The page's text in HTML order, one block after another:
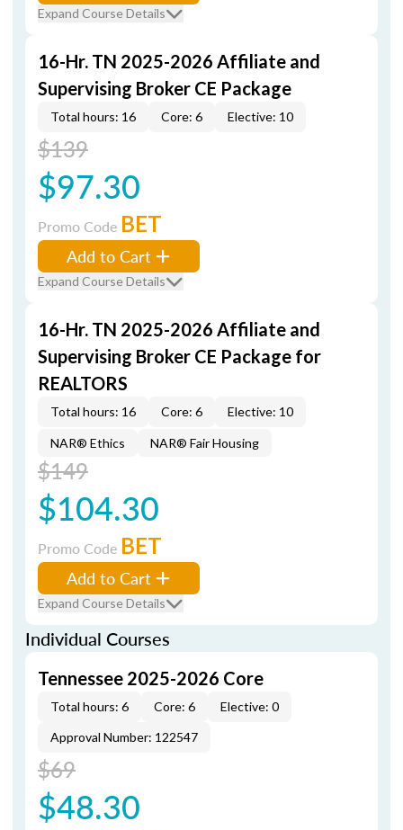
Expand Course Details
16-Hr. TN 2025-2026 Affiliate and
Supervising Broker CE Package
Total hours: 16 Core: 6 Elective: 10
$139
$97.30
Promo Code BET
Add to Cart
Expand Course Details
16-Hr. TN 2025-2026 Affiliate and
Supervising Broker CE Package for
REALTORS
Total hours: 16 Core: 6 Elective: 10
NAR® Ethics NAR® Fair Housing
$149
$104.30
Promo Code BET
Add to Cart
Expand Course Details
Individual Courses
Tennessee 2025-2026 Core
Total hours: 6 Core: 6
Elective: 0
Approval Number: 122547
$69
$48.30